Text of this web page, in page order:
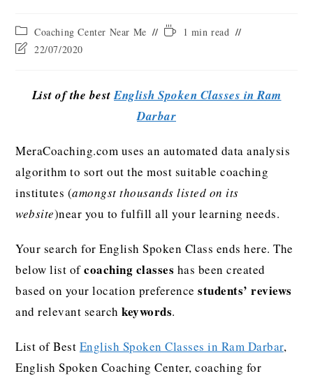
Coaching Center Near Me
1 min read
22/07/2020
List of the bestEnglish Spoken Classes in Ram
Darbar
MeraCoaching.com uses an automated data analysis
algorithm to sort out the most suitable coaching
institutes (amongst thousands listed on its
website)near you to fulfill all your learning needs.
Your search for English Spoken Class ends here. The
below list ofcoaching classes has been created
based on your location preferencestudents’ reviews
and relevant searchkeywords.
List of Best English Spoken Classes in Ram Darbar,
English Spoken Coaching Center, coaching for